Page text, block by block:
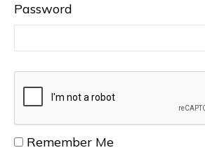
Password
Remember Me